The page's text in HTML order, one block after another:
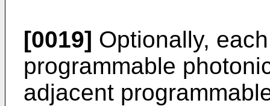
[0019] Optionally,
programmable
adjacent